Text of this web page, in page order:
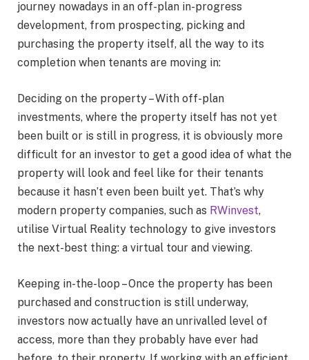
journey nowadays in an off-plan in-progress
development, from prospecting, picking and
purchasing the property itself, all the way to its
completion when tenants are moving in:
Deciding on the property – With off-plan
investments, where the property itself has not yet
been built or is still in progress, it is obviously more
difficult for an investor to get a good idea of what the
property will look and feel like for their tenants
because it hasn’t even been built yet. That’s why
modern property companies, such as RWinvest,
utilise Virtual Reality technology to give investors
the next-best thing: a virtual tour and viewing.
Keeping in-the-loop – Once the property has been
purchased and construction is still underway,
investors now actually have an unrivalled level of
access, more than they probably have ever had